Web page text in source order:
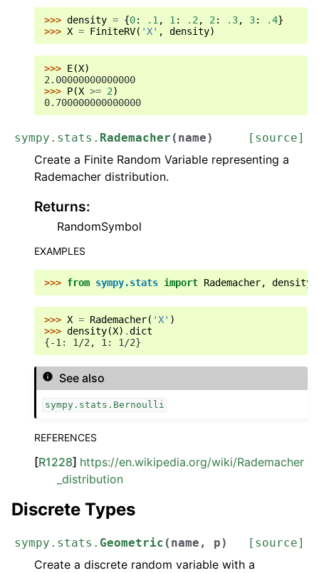
>>> density = {0: .1 , 1 : .2 , 2 : .3, 3: .4}
>>> X = FiniteRV( 'X' , density)
>>> E(X)
2.00000000000000
>>> P(X >= 2)
0.700000000000000
sympy.stats. Rademacher ( name) [source]
Create a Finite Random Variable representing a
Rademacher distribution.
Returns:
RandomSymbol
EXAMPLES
>>> from sympy.stats import Rademacher, density
>>> X = Rademacher( 'X' )
>>> density(X) .dict
{-1: 1/2, 1: 1/2}
See also
sympy.stats.Bernoulli
REFERENCES
[R1228] https://en.wikipedia.org/wiki/Rademacher
_distribution
Discrete Types
sympy.stats. Geometric ( name , p) [source]
Create a discrete random variable with a